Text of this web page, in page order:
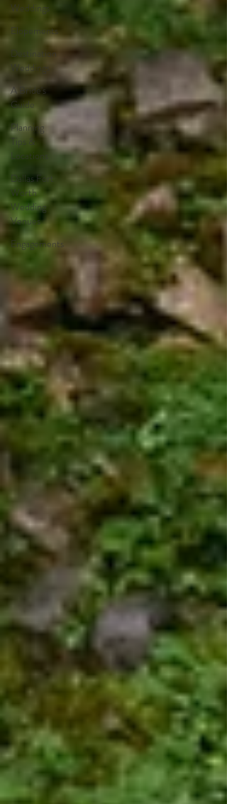
Weddings
Elopements
Destination
Weddings
A Bride's
Guide
Planning
Tips &
Locations
Dallas Fort
Worth
Wedding
Venues
Engagements